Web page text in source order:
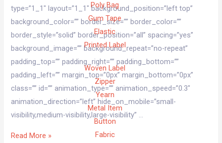
Poly Bag
Gum Tape
Elastic
Printed Label
Woven Label
Zipper
Yearn
Metal Item
Button
Fabric
type=”1_1″ layout=”1_1″ background_position=”left top”
background_color=”” border_size=”” border_color=””
border_style=”solid” border_position=”all” spacing=”yes”
background_image=”” background_repeat=”no-repeat”
padding_top=”” padding_right=”” padding_bottom=””
padding_left=”” margin_top=”0px” margin_bottom=”0px”
class=”” id=”” animation_type=”” animation_speed=”0.3″
animation_direction=”left” hide_on_mobile=”small-
visibility,medium-visibility,large-visibility” …
Read More »